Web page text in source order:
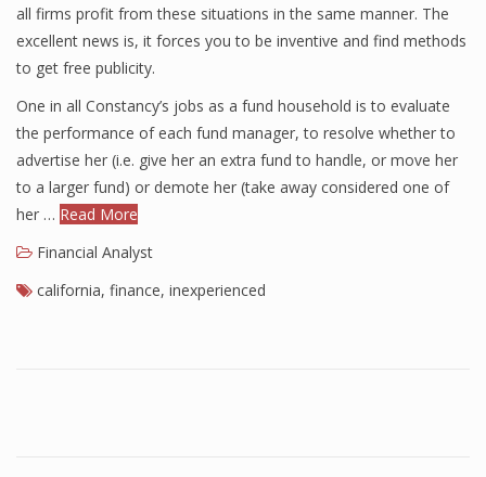
Business
Business Stories
New Business
What Is A Business
Finance
all firms profit from these situations in the same manner. The
excellent news is, it forces you to be inventive and find methods
to get free publicity.
One in all Constancy’s jobs as a fund household is to evaluate
the performance of each fund manager, to resolve whether to
advertise her (i.e. give her an extra fund to handle, or move her
to a larger fund) or demote her (take away considered one of
her … Read More
Financial Analyst
california, finance, inexperienced